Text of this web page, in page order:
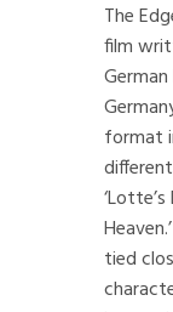
The
film
format
tied